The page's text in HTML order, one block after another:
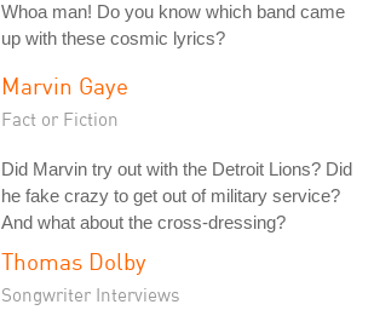
Whoa man! Do you know which band came
up with these cosmic lyrics?
Marvin Gaye
Fact or Fiction
Did Marvin try out with the Detroit Lions? Did
he fake crazy to get out of military service?
And what about the cross-dressing?
Thomas Dolby
Songwriter Interviews